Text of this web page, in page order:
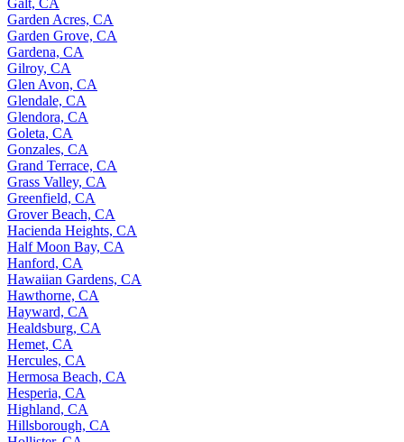
Garden Acres, CA
Garden Grove, CA
Gardena, CA
Gilroy, CA
Glen Avon, CA
Glendale, CA
Glendora, CA
Goleta, CA
Gonzales, CA
Grand Terrace, CA
Grass Valley, CA
Greenfield, CA
Grover Beach, CA
Hacienda Heights, CA
Half Moon Bay, CA
Hanford, CA
Hawaiian Gardens, CA
Hawthorne, CA
Hayward, CA
Healdsburg, CA
Hemet, CA
Hercules, CA
Hermosa Beach, CA
Hesperia, CA
Highland, CA
Hillsborough, CA